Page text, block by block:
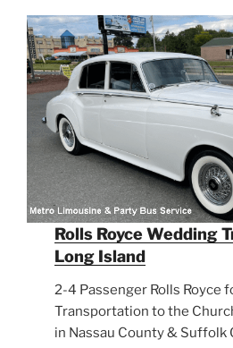
Rolls Royce Wedding
Long Island
2-4 Passenger Rolls Royce
Transportation to the
in Nassau County & Suffolk